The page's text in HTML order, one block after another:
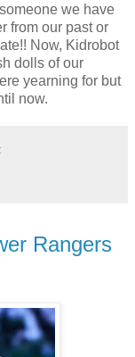
we have
from our past or
Now, Kidrobot
dolls of our
yearning for but
now.
Rangers